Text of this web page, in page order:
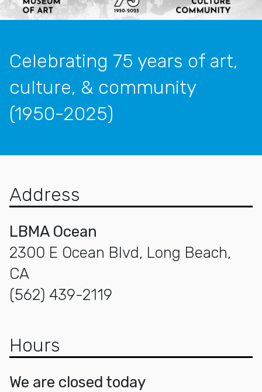
Celebrating 75 years of art,
culture, & community
(1950-2025)
Address
LBMA Ocean
2300 E Ocean Blvd, Long Beach,
CA
(562) 439-2119
Hours
We are closed today